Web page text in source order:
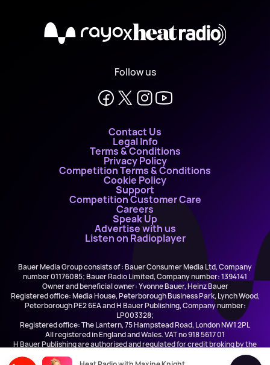
X
Follow us
Contact Us
Legal Info
Terms & Conditions
Privacy Policy
Competition Terms & Conditions
Cookie Policy
Support
Competition Customer Care
Careers
Speak Up
Advertise with us
Listen on Radioplayer
Bauer Media Group consists of : Bauer Consumer Media Ltd, Company
number 01176085; Bauer Radio Limited, Company number: 1394141
Owner and beneficial owner: Yvonne Bauer, Heinz Bauer
Registered office: Media House, Peterborough Business Park, Lynch Wood,
Peterborough PE2 6EA and H Bauer Publishing, Company number:
LP003328;
Registered office: The Lantern, 75 Hampstead Road, London NW1 2PL
All registered in England and Wales. VAT no 918 5617 01
H Bauer Publishing are authorised and regulated for credit broking by the